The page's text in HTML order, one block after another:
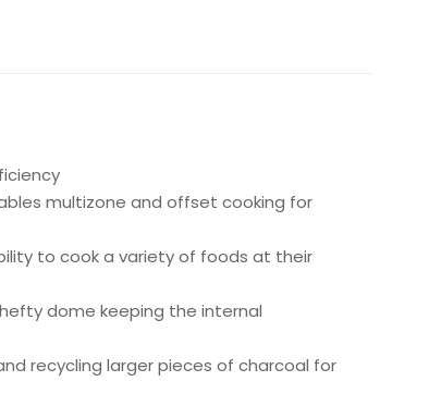
multizone and offset cooking for
to cook a variety of foods at their
dome keeping the internal
recycling larger pieces of charcoal for